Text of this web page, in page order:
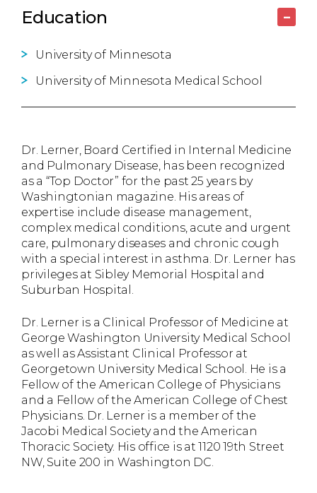
Education –
University of Minnesota
University of Minnesota Medical School
Dr. Lerner, Board Certified in Internal Medicine
and Pulmonary Disease, has been recognized
as a “Top Doctor” for the past 25 years by
Washingtonian magazine. His areas of
expertise include disease management,
complex medical conditions, acute and urgent
care, pulmonary diseases and chronic cough
with a special interest in asthma. Dr. Lerner has
privileges at Sibley Memorial Hospital and
Suburban Hospital.
Dr. Lerner is a Clinical Professor of Medicine at
George Washington University Medical School
as well as Assistant Clinical Professor at
Georgetown University Medical School. He is a
Fellow of the American College of Physicians
and a Fellow of the American College of Chest
Physicians. Dr. Lerner is a member of the
Jacobi Medical Society and the American
Thoracic Society. His office is at 1120 19th Street
NW, Suite 200 in Washington DC.